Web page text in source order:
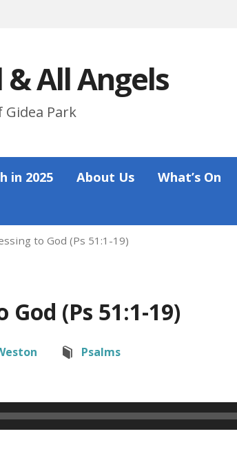
All Angels
Park
in 2025 About Us What’s On
to God (Ps 51:1-19)
(Ps 51:1-19)
Psalms